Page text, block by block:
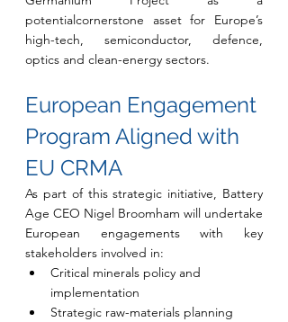
potentialcornerstone asset for Europe’s
high-tech, semiconductor, defence,
optics and clean-energy sectors.
European Engagement
Program Aligned with
EU CRMA
As part of this strategic initiative, Battery
Age CEO Nigel Broomham will undertake
European engagements with key
stakeholders involved in:
Critical minerals policy and
implementation
Strategic raw-materials planning